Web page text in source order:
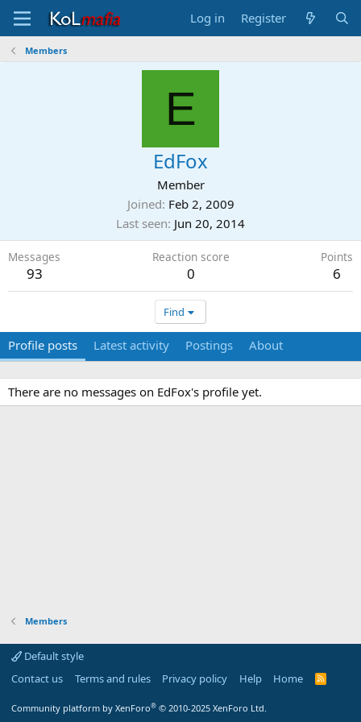
Log in Register
Members
E
EdFox
Member
Joined Feb 2, 2009
Last seen Jun 20, 2014
Messages
93
Reaction score
0
Points
6
Find
Profile posts Latest activity Postings About
There are no messages on EdFox's profile yet.
Members
Default style
Contact us
Terms and rules Privacy policy Help Home
R
Community platform by XenForo® © 2010-2025 XenForo Ltd.